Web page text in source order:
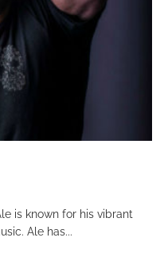
is known for his vibrant
Ale has...